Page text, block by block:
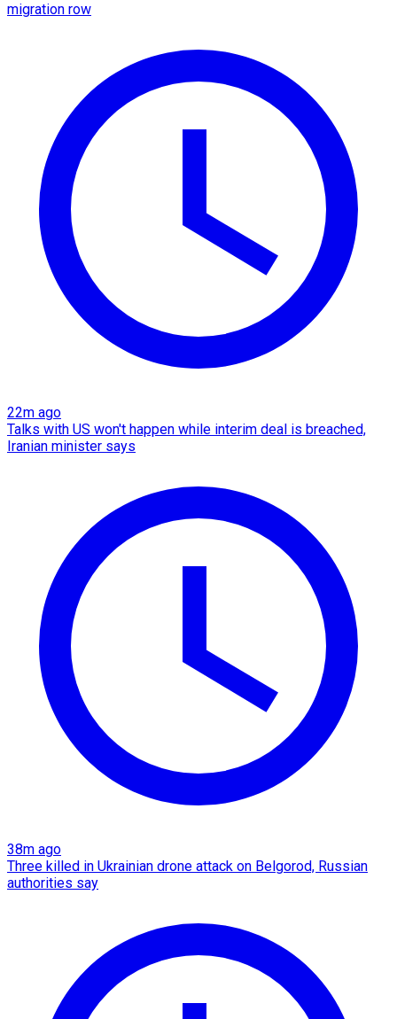
migration row
22m ago
Talks with US won't happen while interim deal is breached,
Iranian minister says
38m ago
Three killed in Ukrainian drone attack on Belgorod, Russian
authorities say